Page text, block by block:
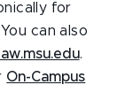
for
can also
.
On-Campus